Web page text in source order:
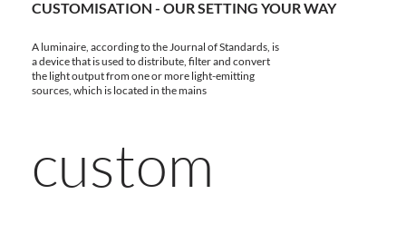
CUSTOMISATION - OUR SETTING YOUR WAY
A luminaire, according to the Journal of Standards, is
a device that is used to distribute, filter and convert
the light output from one or more light-emitting
sources, which is located in the mains
custom